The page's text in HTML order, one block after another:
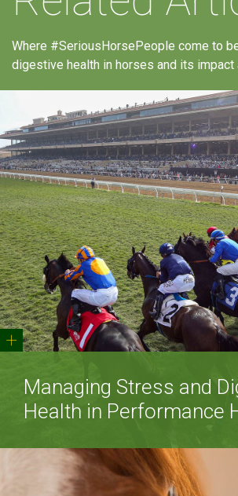
Where #SeriousHorsePeople come to
digestive health in horses and its impact
+
Managing Stress and
Health in Performance